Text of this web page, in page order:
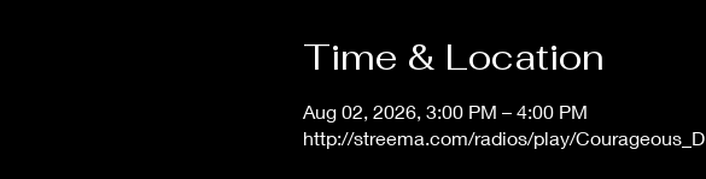
Time & Location
Aug 02, 2026, 3:00 PM – 4:00 PM
http://streema.com/radios/play/Courageous_D